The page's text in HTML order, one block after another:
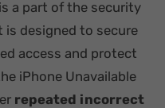
a part of the security
designed to secure
access and protect
iPhone Unavailable
repeated incorrect